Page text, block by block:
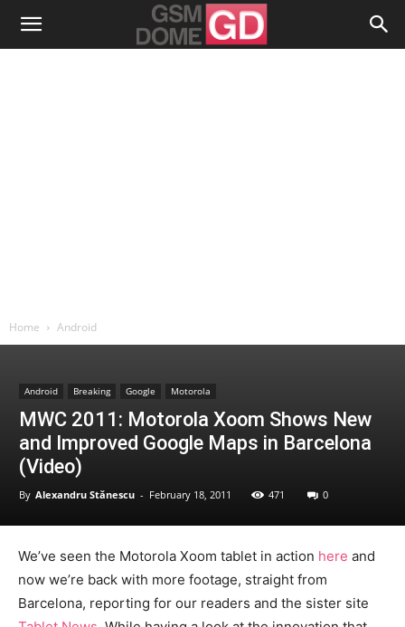
Home Android
Android Breaking Google Motorola
MWC 2011: Motorola Xoom Shows New
and Improved Google Maps in Barcelona
(Video)
By Alexandru Stănescu - February 18, 2011 471 0
We’ve seen the Motorola Xoom tablet in action here and
now we’re back with more footage, straight from
Barcelona, reporting for our readers and the sister site